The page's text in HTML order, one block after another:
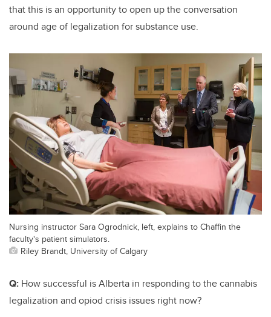
that this is an opportunity to open up the conversation
around age of legalization for substance use.
Nursing instructor Sara Ogrodnick, left, explains to Chaffin the
faculty's patient simulators.
Riley Brandt, University of Calgary
Q: How successful is Alberta in responding to the cannabis
legalization and opiod crisis issues right now?